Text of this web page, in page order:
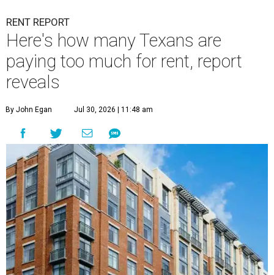
RENT REPORT
Here's how many Texans are
paying too much for rent, report
reveals
By John Egan Jul 30, 2026 | 11:48 am